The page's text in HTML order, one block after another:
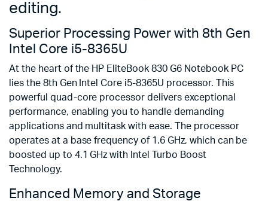
editing.
Superior Processing Power with 8th Gen
Intel Core i5-8365U
At the heart of the HP EliteBook 830 G6 Notebook PC
lies the 8th Gen Intel Core i5-8365U processor. This
powerful quad-core processor delivers exceptional
performance, enabling you to handle demanding
applications and multitask with ease. The processor
operates at a base frequency of 1.6 GHz, which can be
boosted up to 4.1 GHz with Intel Turbo Boost
Technology.
Enhanced Memory and Storage